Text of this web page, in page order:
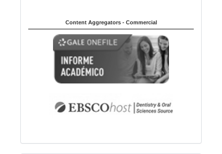
Content Aggregators - Commercial